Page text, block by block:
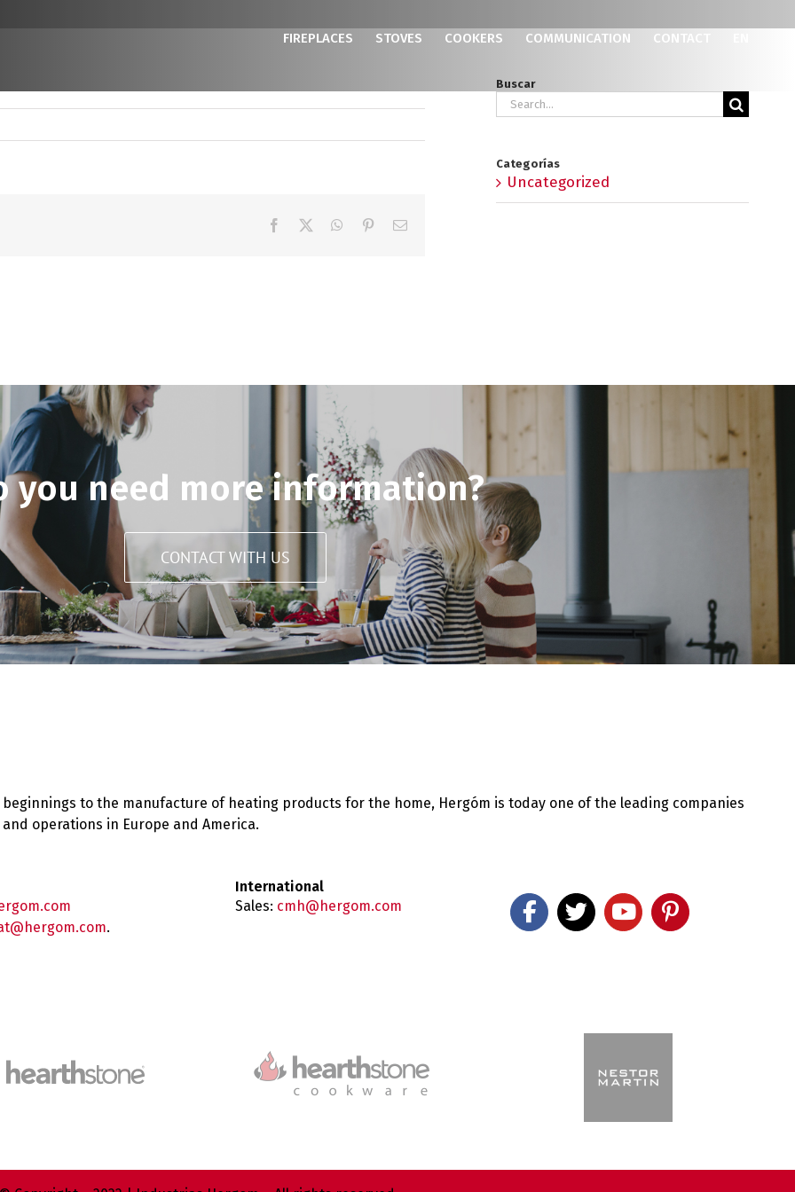
FIREPLACES STOVES COOKERS COMMUNICATION CONTACT
Facebook WhatsApp
PinterestEmail
Buscar
Search
Categorías
Uncategorized
you need more information?
CONTACT WITH US
to the manufacture of heating products for the home, Hergóm is today one of the leading companies
operations in Europe and America.
.
International
Sales: cmh@hergom.com